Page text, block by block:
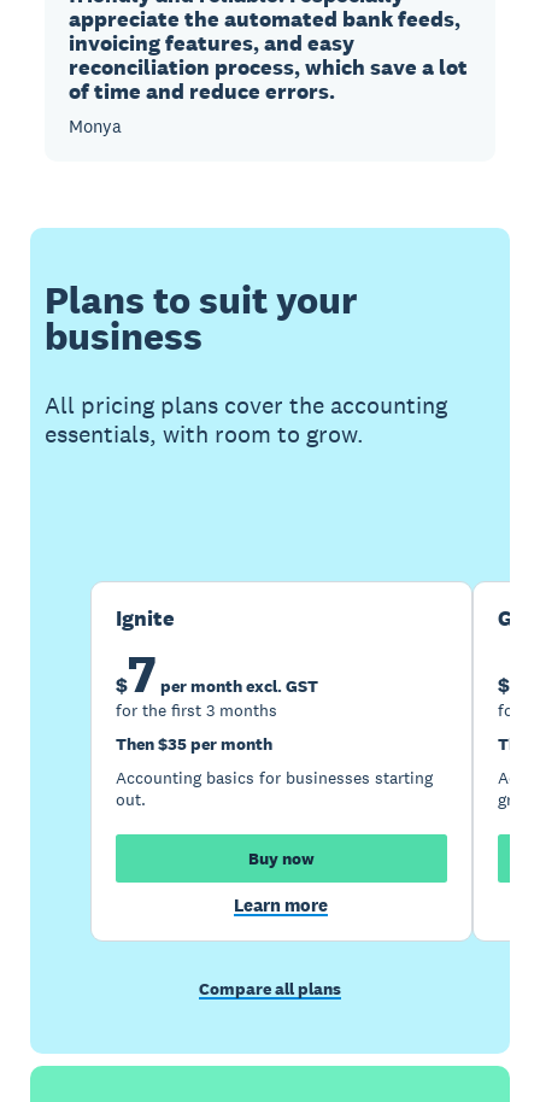
appreciate the automated bank feeds,
invoicing features, and easy
reconciliation process, which save a lot
of time and reduce errors.
Monya
Plans to suit your
business
All pricing plans cover the accounting
essentials, with room to grow.
Ignite
$7 per month excl. GST
for the first 3 months
Then $35 per month
Accounting basics for businesses starting
out.
Buy now
Learn more
$
for
Compare all plans